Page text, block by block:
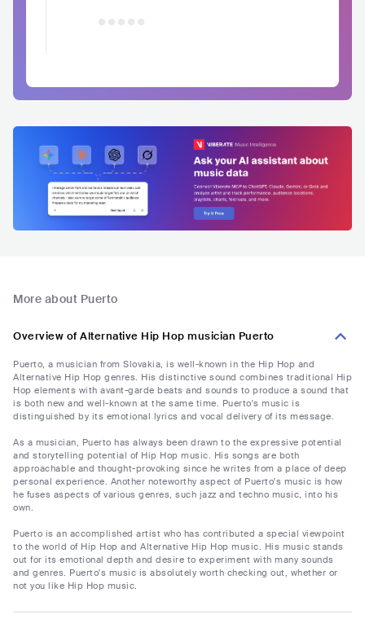
More about Puerto
Overview of Alternative Hip Hop musician Puerto
Puerto, a musician from Slovakia, is well-known in the Hip Hop and
Alternative Hip Hop genres. His distinctive sound combines traditional Hip
Hop elements with avant-garde beats and sounds to produce a sound that
is both new and well-known at the same time. Puerto's music is
distinguished by its emotional lyrics and vocal delivery of its message.
As a musician, Puerto has always been drawn to the expressive potential
and storytelling potential of Hip Hop music. His songs are both
approachable and thought-provoking since he writes from a place of deep
personal experience. Another noteworthy aspect of Puerto's music is how
he fuses aspects of various genres, such jazz and techno music, into his
own.
Puerto is an accomplished artist who has contributed a special viewpoint
to the world of Hip Hop and Alternative Hip Hop music. His music stands
out for its emotional depth and desire to experiment with many sounds
and genres. Puerto's music is absolutely worth checking out, whether or
not you like Hip Hop music.